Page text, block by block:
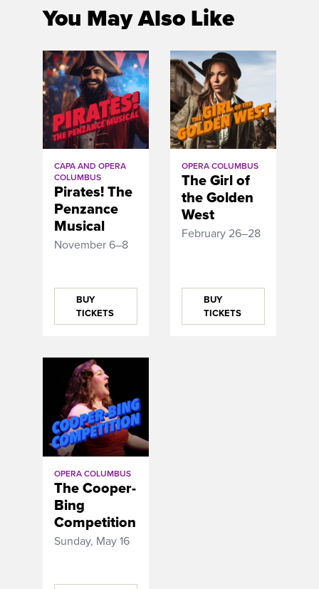
You May Also Like
CAPA AND OPERA
COLUMBUS
Pirates! The
Penzance
Musical
November 6–8
BUY
TICKETS
OPERA COLUMBUS
The Girl of
the Golden
West
February 26–28
BUY
TICKETS
OPERA COLUMBUS
The Cooper-
Bing
Competition
Sunday, May 16